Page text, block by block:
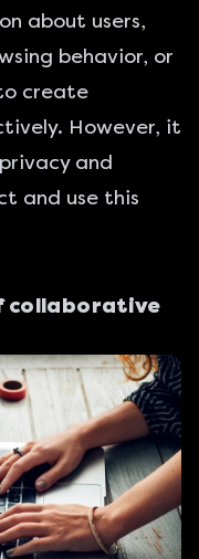
about users,
behavior, or
create
However, it
and
and use this
collaborative